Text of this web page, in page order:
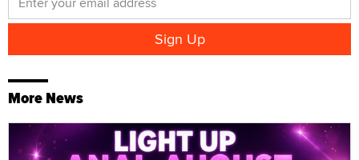
More News